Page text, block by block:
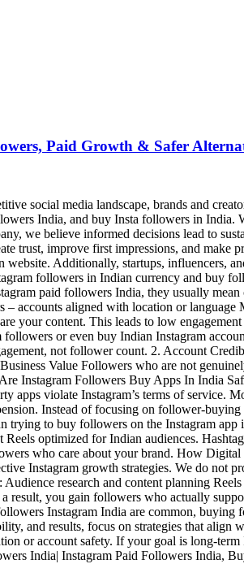
Paid Growth & Safer
social media landscape, brands and
India, and buy Insta followers in India.
we believe informed decisions lead to
improve first impressions, and make
Additionally, startups, influencers,
followers in Indian currency and buy
paid followers India, they usually
aligned with location or language
content. This leads to low
or even buy Indian Instagram
not follower count. 2. Account
Value Followers who are not
Instagram Followers Buy Apps In India
violate Instagram’s terms of service.
Instead of focusing on follower-
to buy followers on the Instagram
optimized for Indian audiences.
who care about your brand. How
Instagram growth strategies. We do not
research and content planning
you gain followers who actually
Instagram India are common, buying
and results, focus on strategies that align
or account safety. If your goal is long-
India| Instagram Paid Followers India,